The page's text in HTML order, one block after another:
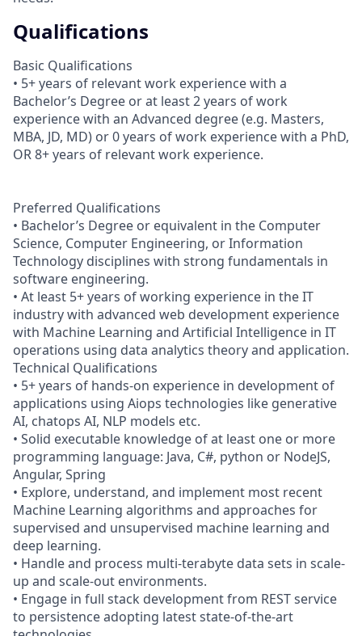
Qualifications
Basic Qualifications
• 5+ years of relevant work experience with a
Bachelor’s Degree or at least 2 years of work
experience with an Advanced degree (e.g. Masters,
MBA, JD, MD) or 0 years of work experience with a PhD,
OR 8+ years of relevant work experience.
Preferred Qualifications
• Bachelor’s Degree or equivalent in the Computer
Science, Computer Engineering, or Information
Technology disciplines with strong fundamentals in
software engineering.
• At least 5+ years of working experience in the IT
industry with advanced web development experience
with Machine Learning and Artificial Intelligence in IT
operations using data analytics theory and application.
Technical Qualifications
• 5+ years of hands-on experience in development of
applications using Aiops technologies like generative
AI, chatops AI, NLP models etc.
• Solid executable knowledge of at least one or more
programming language: Java, C#, python or NodeJS,
Angular, Spring
• Explore, understand, and implement most recent
Machine Learning algorithms and approaches for
supervised and unsupervised machine learning and
deep learning.
• Handle and process multi-terabyte data sets in scale-
up and scale-out environments.
• Engage in full stack development from REST service
to persistence adopting latest state-of-the-art